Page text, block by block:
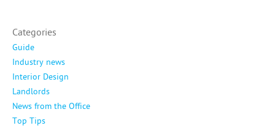
Categories
Guide
Industry news
Interior Design
Landlords
News from the Office
Top Tips